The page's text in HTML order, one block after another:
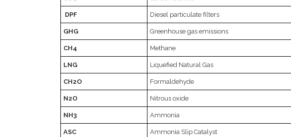
DPF Diesel particulate filters
GHG Greenhouse gas emissions
CH4 Methane
LNG Liquefied Natural Gas
CH2O Formaldehyde
N2O Nitrous oxide
NH3 Ammonia
ASC Ammonia Slip Catalyst